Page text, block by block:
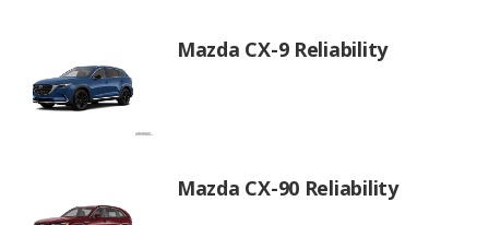
Mazda CX-9 Reliability
Mazda CX-90 Reliability